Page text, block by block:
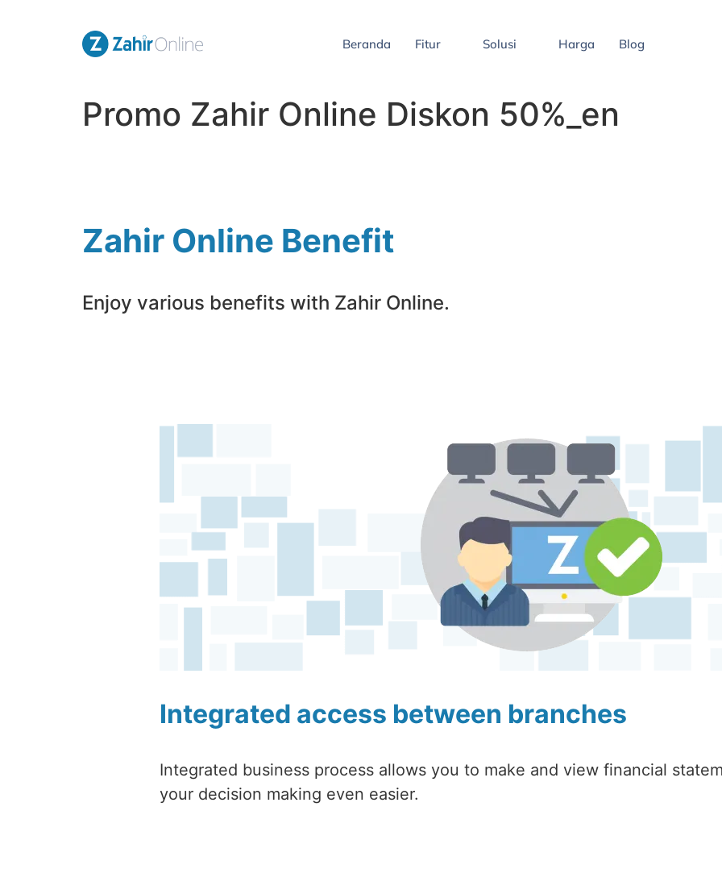
Beranda Fitur Solusi Harga Blog
Promo Zahir Online Diskon 50%_en
Zahir Online Benefit
Enjoy various benefits with Zahir Online.
Integrated access between branches
Integrated business process allows you to make and view financial
your decision making even easier.